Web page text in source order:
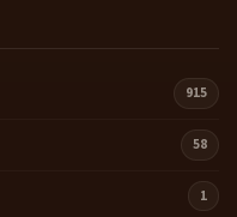
915
58
1